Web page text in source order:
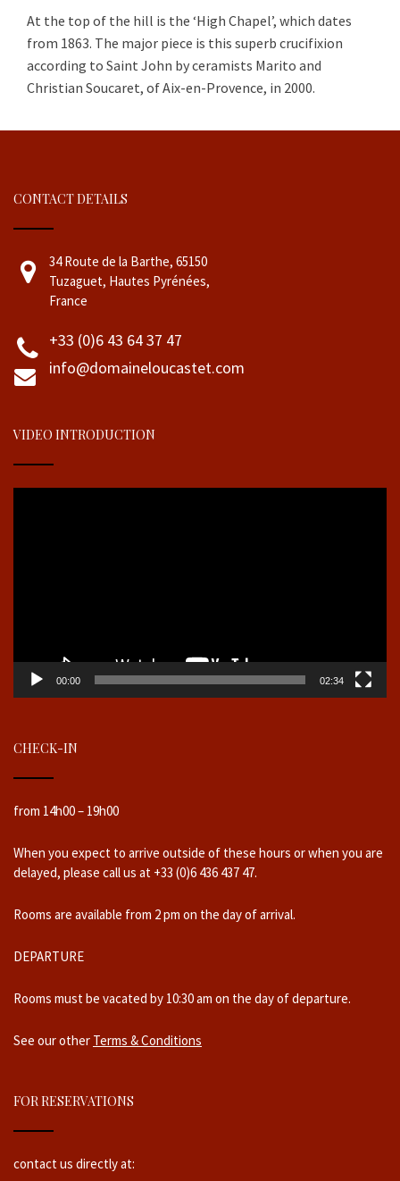
At the top of the hill is the ‘High Chapel’, which dates
from 1863. The major piece is this superb crucifixion
according to Saint John by ceramists Marito and
Christian Soucaret, of Aix-en-Provence, in 2000.
CONTACT DETAILS
34 Route de la Barthe, 65150
Tuzaguet, Hautes Pyrénées,
France
+33 (0)6 43 64 37 47
info@domaineloucastet.com
VIDEO INTRODUCTION
00:00 02:34
CHECK-IN
from 14h00 – 19h00
When you expect to arrive outside of these hours or when you are
delayed, please call us at +33 (0)6 436 437 47.
Rooms are available from 2 pm on the day of arrival.
DEPARTURE
Rooms must be vacated by 10:30 am on the day of departure.
See our other Terms & Conditions
FOR RESERVATIONS
contact us directly at: